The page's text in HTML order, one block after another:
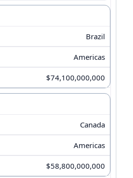
Brazil
Americas
$74,100,000,000
Canada
Americas
$58,800,000,000